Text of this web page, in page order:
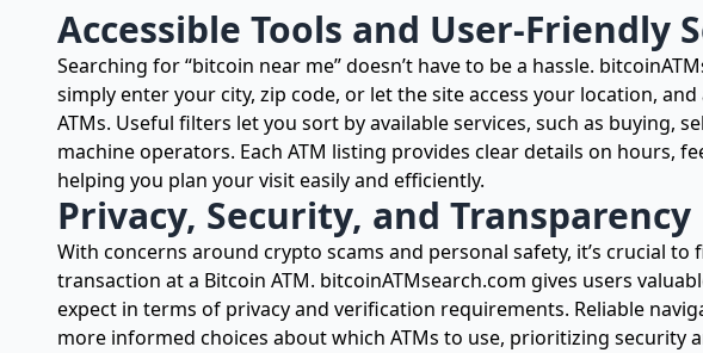
Accessible Tools and User-Friendly
Searching for “bitcoin near me” doesn’t have to be a hassle.
simply enter your city, zip code, or let the site access your location,
ATMs. Useful filters let you sort by available services, such as buying,
machine operators. Each ATM listing provides clear details on hours,
helping you plan your visit easily and efficiently.
Privacy, Security, and Transparency
With concerns around crypto scams and personal safety, it’s crucial
transaction at a Bitcoin ATM. bitcoinATMsearch.com gives users
expect in terms of privacy and verification requirements. Reliable
more informed choices about which ATMs to use, prioritizing security